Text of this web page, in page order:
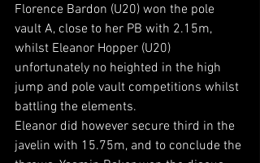
Florence Bardon (U20) won the pole
vault A, close to her PB with 2.15m,
whilst Eleanor Hopper (U20)
unfortunately no heighted in the high
jump and pole vault competitions whilst
battling the elements.
Eleanor did however secure third in the
javelin with 15.75m, and to conclude the